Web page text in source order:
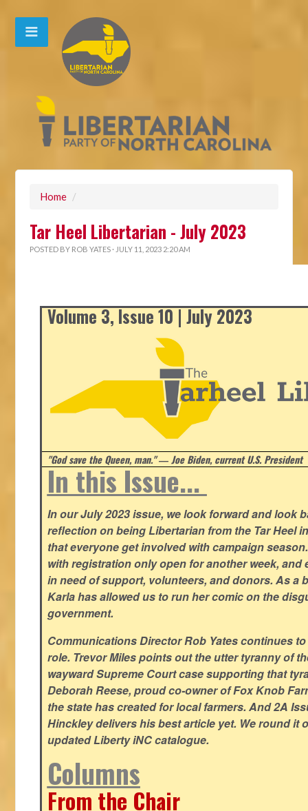
Home /
Tar Heel Libertarian - July 2023
POSTED BY ROB YATES · JULY 11, 2023 2:20 AM
Volume 3, Issue 10 | July 2023
"God save the Queen, man." ― Joe Biden, current U.S. President
In this Issue...
In our July 2023 issue, we look forward and look
reflection on being Libertarian from the Tar Heel
that everyone get involved with campaign
with registration only open for another week,
in need of support, volunteers, and donors. As a
Karla has allowed us to run her comic on the
government.
Communications Director Rob Yates continues
role. Trevor Miles points out the utter tyranny of
wayward Supreme Court case supporting that
Deborah Reese, proud co-owner of Fox Knob
the state has created for local farmers. And 2A
Hinckley delivers his best article yet. We round it
updated Liberty iNC catalogue.
Columns
From the Chair